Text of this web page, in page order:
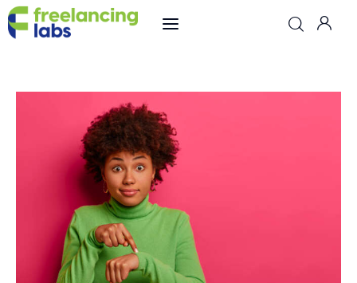
Freelancing
Online Jobs
Hiring
Reviews
Comparisons